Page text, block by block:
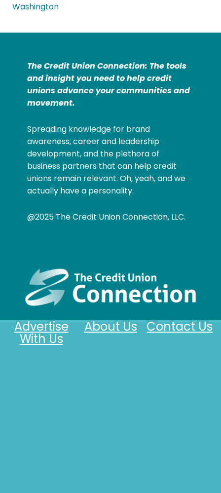
Washington
The Credit Union Connection: The tools
and insight you need to help credit
unions advance your communities and
movement.
Spreading knowledge for brand
awareness, career and leadership
development, and the plethora of
business partners that can help credit
unions remain relevant. Oh, yeah, and we
actually have a personality.
@2025 The Credit Union Connection, LLC.
Contact Us
About Us
Advertise
With Us